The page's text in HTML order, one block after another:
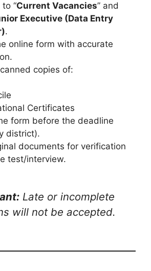
“Current Vacancies” and
Executive (Data Entry
.
online form with accurate
copies of:
Certificates
form before the deadline
district).
documents for verification
test/interview.
Late or incomplete
will not be accepted.